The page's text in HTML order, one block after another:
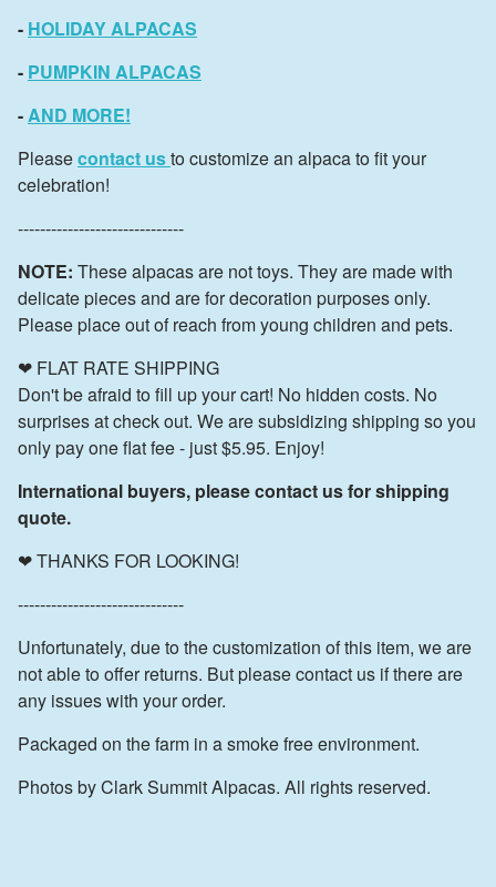
- HOLIDAY ALPACAS
- PUMPKIN ALPACAS
-AND MORE!
Pleasecontact usto customize an alpaca to fit your
celebration!
------------------------------
NOTE: These alpacas are not toys. They are made with
delicate pieces and are for decoration purposes only.
Please place out of reach from young children and pets.
❤ FLAT RATE SHIPPING
Don't be afraid to fill up your cart! No hidden costs. No
surprises at check out. We are subsidizing shipping so you
only pay one flat fee - just $5.95. Enjoy!
International buyers, please contact us for shipping
quote.
❤ THANKS FOR LOOKING!
------------------------------
Unfortunately, due to the customization of this item, we are
not able to offer returns. But please contact us if there are
any issues with your order.
Packaged on the farm in a smoke free environment.
Photos by Clark Summit Alpacas. All rights reserved.